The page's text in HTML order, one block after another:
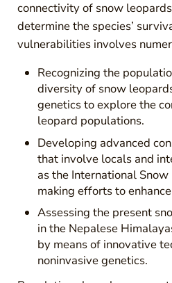
connectivity of snow
determine the species’
vulnerabilities involves
Recognizing the
diversity of snow
genetics to explore the
leopard populations.
Developing advanced
that involve locals and
as the International
making efforts to
Assessing the present
in the Nepalese
by means of innovative
noninvasive genetics.